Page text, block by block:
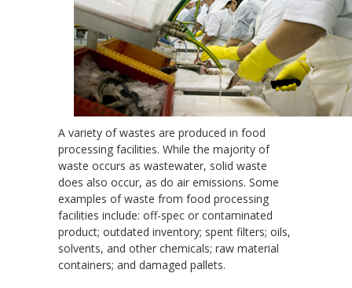
A variety of wastes are produced in food
processing facilities. While the majority of
waste occurs as wastewater, solid waste
does also occur, as do air emissions. Some
examples of waste from food processing
facilities include: off-spec or contaminated
product; outdated inventory; spent filters; oils,
solvents, and other chemicals; raw material
containers; and damaged pallets.